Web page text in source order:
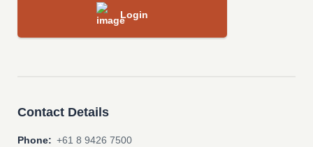
Login
Contact Details
Phone: +61 8 9426 7500